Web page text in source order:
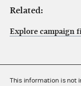
Related:
Explore campaign
This information is not